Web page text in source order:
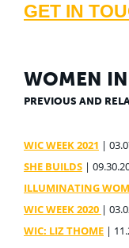
GET IN
WOMEN
PREVIOUS AND
WIC WEEK 2021 |
SHE BUILDS |
ILLUMINATING
WIC WEEK 2020 |
WIC: LIZ THOME |